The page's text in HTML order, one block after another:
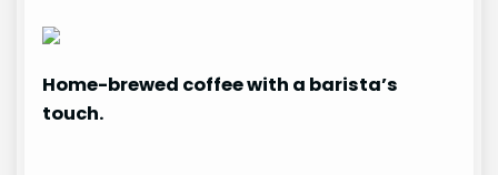
Home-brewed coffee with a barista’s
touch.